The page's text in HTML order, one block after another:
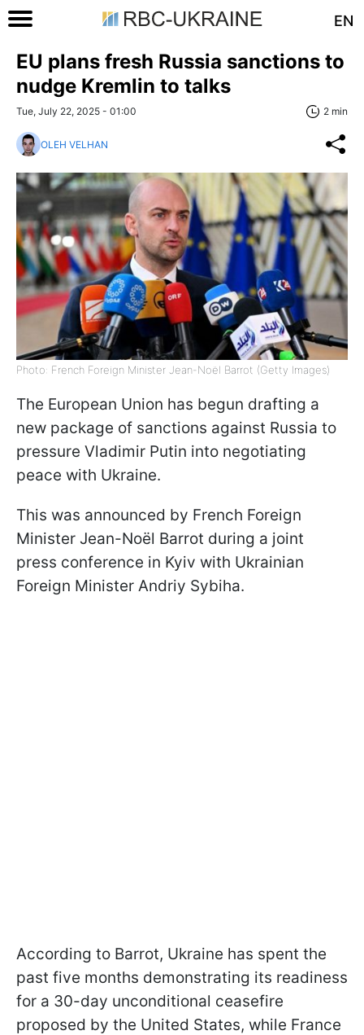
EN
EU plans fresh Russia sanctions to
nudge Kremlin to talks
Tue, July 22, 2025 - 01:00 2 min
OLEH VELHAN
Photo: French Foreign Minister Jean-Noël Barrot (Getty Images)
The European Union has begun drafting a
new package of sanctions against Russia to
pressure Vladimir Putin into negotiating
peace with Ukraine.
This was announced by French Foreign
Minister Jean-Noël Barrot during a joint
press conference in Kyiv with Ukrainian
Foreign Minister Andriy Sybiha.
According to Barrot, Ukraine has spent the
past five months demonstrating its readiness
for a 30-day unconditional ceasefire
proposed by the United States, while France